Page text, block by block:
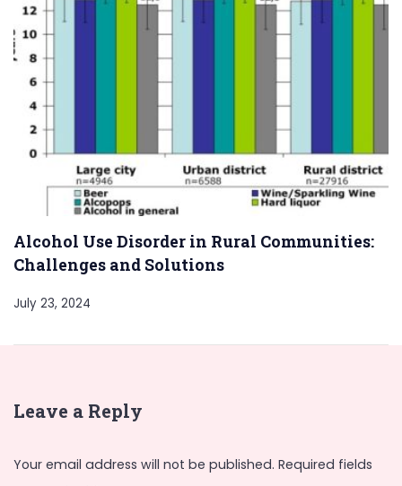
Alcohol Use Disorder in Rural Communities:
Challenges and Solutions
July 23, 2024
Leave a Reply
Your email address will not be published. Required fields